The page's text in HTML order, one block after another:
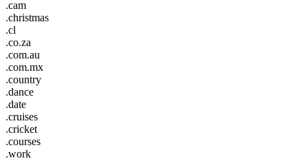
.cam
.christmas
.cl
.co.za
.com.au
.com.mx
.country
.dance
.date
.cruises
.cricket
.courses
.work